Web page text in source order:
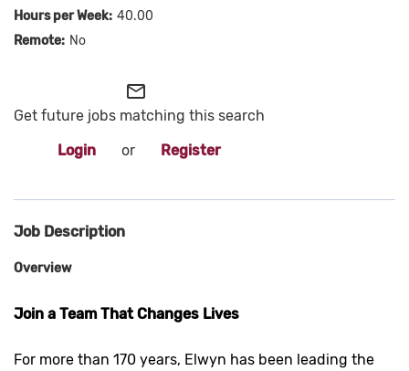
40.00
No
mail_outline
Get future jobs matching this search
Login
or Register
Job Description
Overview
Join a Team That Changes Lives
For more than 170 years, Elwyn has been leading the